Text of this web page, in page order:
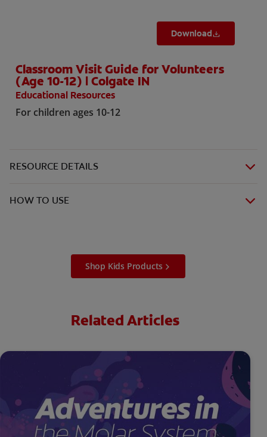
Download
Classroom Visit Guide for Volunteers
(Age 10-12) | Colgate IN
Educational Resources
For children ages 10-12
RESOURCE DETAILS
HOW TO USE
Shop Kids Products
Related Articles